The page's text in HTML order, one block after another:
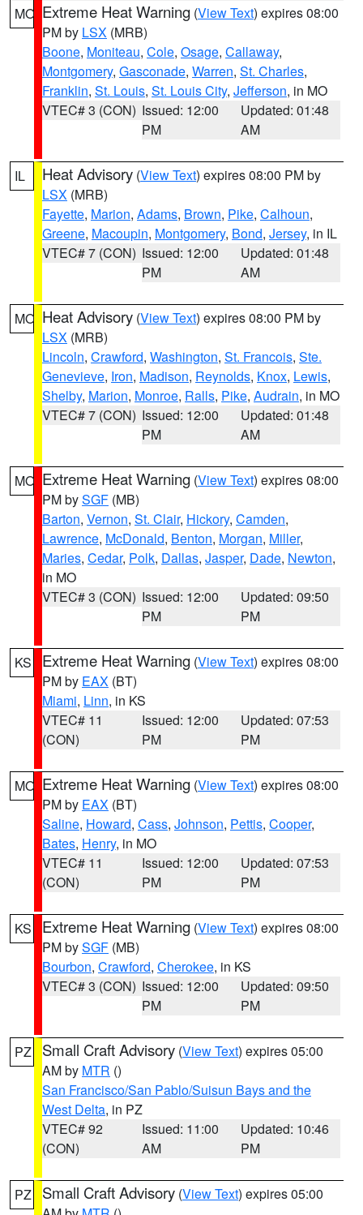
MO Extreme Heat Warning (View Text) expires 08:00
PM by LSX (MRB)
Boone, Moniteau, Cole, Osage, Callaway,
Montgomery, Gasconade, Warren, St. Charles,
Franklin, St. Louis, St. Louis City, Jefferson, in MO
VTEC# 3 (CON) Issued: 12:00
PM
Updated: 01:48
AM
IL Heat Advisory (View Text) expires 08:00 PM by
LSX (MRB)
Fayette, Marion, Adams, Brown, Pike, Calhoun,
Greene, Macoupin, Montgomery, Bond, Jersey, in IL
VTEC# 7 (CON) Issued: 12:00
PM
Updated: 01:48
AM
MO Heat Advisory (View Text) expires 08:00 PM by
LSX (MRB)
Lincoln, Crawford, Washington, St. Francois, Ste.
Genevieve, Iron, Madison, Reynolds, Knox, Lewis,
Shelby, Marion, Monroe, Ralls, Pike, Audrain, in MO
VTEC# 7 (CON) Issued: 12:00
PM
Updated: 01:48
AM
MO Extreme Heat Warning (View Text) expires 08:00
PM bySGF (MB)
Barton, Vernon, St. Clair, Hickory, Camden,
Lawrence, McDonald, Benton, Morgan, Miller,
Maries, Cedar, Polk, Dallas, Jasper, Dade, Newton,
in MO
VTEC# 3 (CON) Issued: 12:00
PM
Updated: 09:50
PM
KS Extreme Heat Warning (View Text) expires 08:00
PM by EAX (BT)
Miami, Linn, in KS
VTEC# 11
(CON)
Issued: 12:00
PM
Updated: 07:53
PM
MO Extreme Heat Warning (View Text) expires 08:00
PM by EAX (BT)
Saline, Howard, Cass, Johnson, Pettis, Cooper,
Bates, Henry, in MO
VTEC# 11
(CON)
Issued: 12:00
PM
Updated: 07:53
PM
KS Extreme Heat Warning (View Text) expires 08:00
PM bySGF (MB)
Bourbon, Crawford, Cherokee, in KS
VTEC# 3 (CON) Issued: 12:00
PM
Updated: 09:50
PM
PZ Small Craft Advisory (View Text) expires 05:00
AM by MTR ()
San Francisco/San Pablo/Suisun Bays and the
West Delta, in PZ
VTEC# 92
(CON)
Issued: 11:00
AM
Updated: 10:46
PM
PZ Small Craft Advisory (View Text) expires 05:00